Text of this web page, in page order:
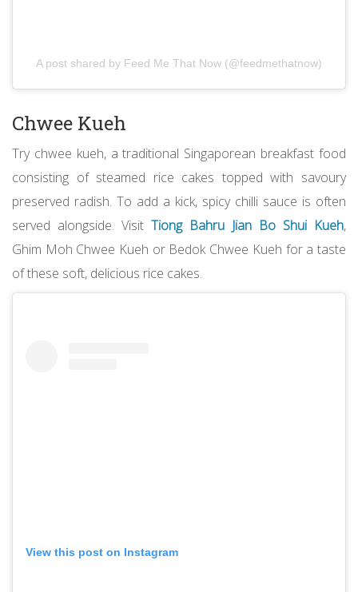
A post shared by Feed Me That Now (@feedmethatnow)
Chwee Kueh
Try chwee kueh, a traditional Singaporean breakfast food
consisting of steamed rice cakes topped with savoury
preserved radish. To add a kick, spicy chilli sauce is often
served alongside. Visit Tiong Bahru Jian Bo Shui Kueh,
Ghim Moh Chwee Kueh or Bedok Chwee Kueh for a taste
of these soft, delicious rice cakes.
View this post on Instagram